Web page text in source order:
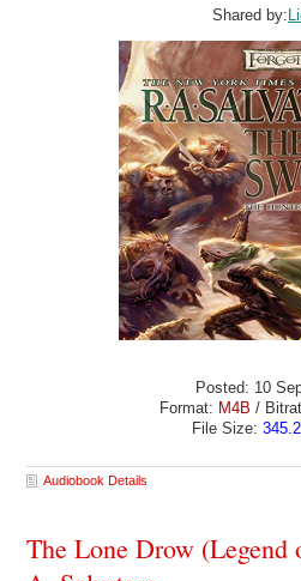
Shared by:
Posted: 10
Format: M4B /
File Size:
Audiobook Details
The Lone Drow